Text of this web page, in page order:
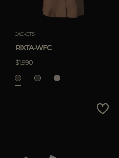
JACKETS
RIXTA-WFC
$1.990